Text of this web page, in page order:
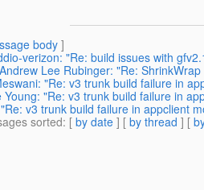
body]
verizon: "Re: build issues with
Andrew Lee Rubinger: "Re:
"Re: v3 trunk build failure in
Young: "Re: v3 trunk build failure in
v3 trunk build failure in appclient
sorted: [ by date ] [ by thread ] [